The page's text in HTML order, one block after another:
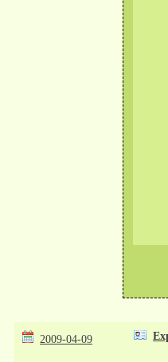
2009-04-09